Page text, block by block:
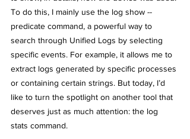
To do this, I mainly use the log show --
predicate command, a powerful way to
search through Unified Logs by selecting
specific events. For example, it allows me to
extract logs generated by specific processes
or containing certain strings. But today, I’d
like to turn the spotlight on another tool that
deserves just as much attention: the log
stats command.